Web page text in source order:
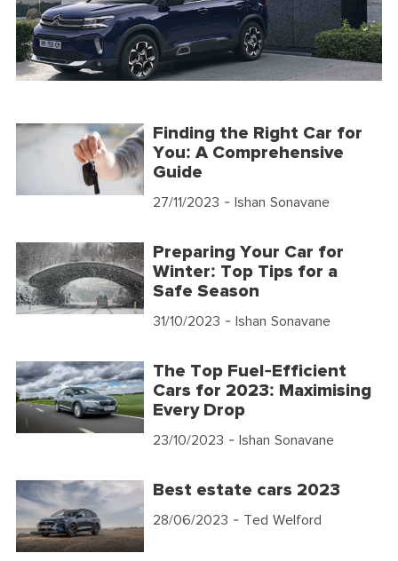
Finding the Right Car for
You: A Comprehensive
Guide
27/11/2023 - Ishan Sonavane
Preparing Your Car for
Winter: Top Tips for a
Safe Season
31/10/2023 - Ishan Sonavane
The Top Fuel-Efficient
Cars for 2023: Maximising
Every Drop
23/10/2023 - Ishan Sonavane
Best estate cars 2023
28/06/2023 - Ted Welford